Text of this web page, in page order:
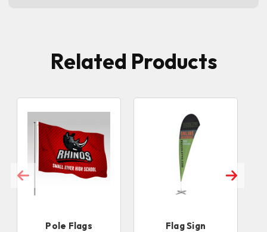
Related Products
Pole Flags Flag Sign